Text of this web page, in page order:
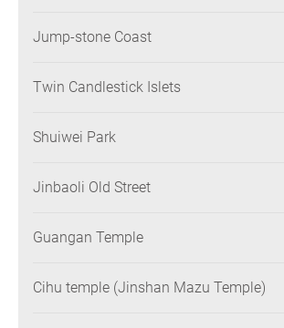
Jump-stone Coast
Twin Candlestick Islets
Shuiwei Park
Jinbaoli Old Street
Guangan Temple
Cihu temple (Jinshan Mazu Temple)